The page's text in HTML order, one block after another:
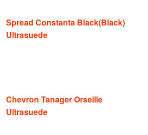
Spread Constanta Black(Black)
Ultrasuede
Chevron Tanager Orseille
Ultrasuede